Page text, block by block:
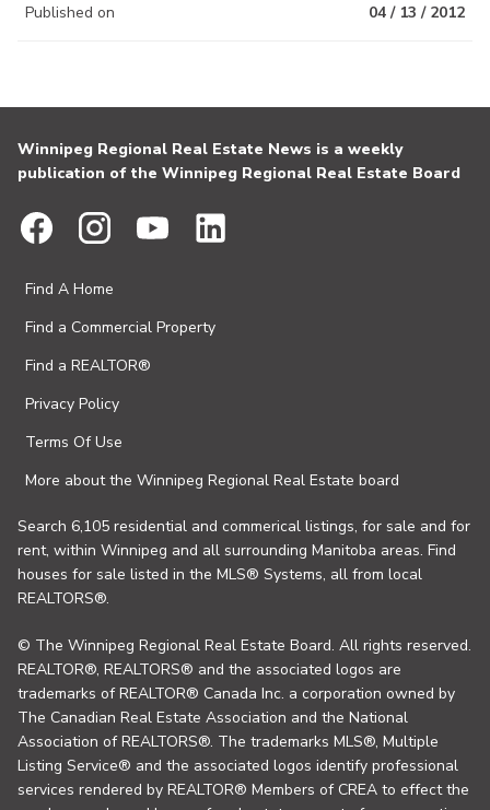
Published on 04 / 13 / 2012
Winnipeg Regional Real Estate News is a weekly
publication of the Winnipeg Regional Real Estate Board
Find A Home
Find a Commercial Property
Find a REALTOR®
Privacy Policy
Terms Of Use
More about the Winnipeg Regional Real Estate board
Search 6,105 residential and commerical listings, for sale and for
rent, within Winnipeg and all surrounding Manitoba areas. Find
houses for sale listed in the MLS® Systems, all from local
REALTORS®.
© The Winnipeg Regional Real Estate Board. All rights reserved.
REALTOR®, REALTORS® and the associated logos are
trademarks of REALTOR® Canada Inc. a corporation owned by
The Canadian Real Estate Association and the National
Association of REALTORS®. The trademarks MLS®, Multiple
Listing Service® and the associated logos identify professional
services rendered by REALTOR® Members of CREA to effect the